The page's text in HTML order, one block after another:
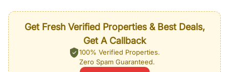
Get Fresh Verified Properties & Best Deals,
Get A Callback
100% Verified Properties.
Zero Spam Guaranteed.